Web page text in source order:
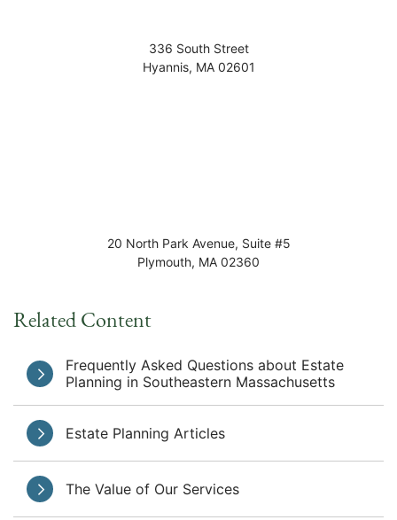
336 South Street
Hyannis, MA 02601
20 North Park Avenue, Suite #5
Plymouth, MA 02360
Related Content
Frequently Asked Questions about Estate
Planning in Southeastern Massachusetts
Estate Planning Articles
The Value of Our Services